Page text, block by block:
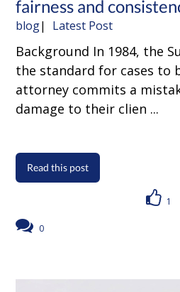
fairness and
blog Latest Post
Background In 1984, the
the standard for cases to
attorney commits a
damage to their clien ...
Read this post
1
0